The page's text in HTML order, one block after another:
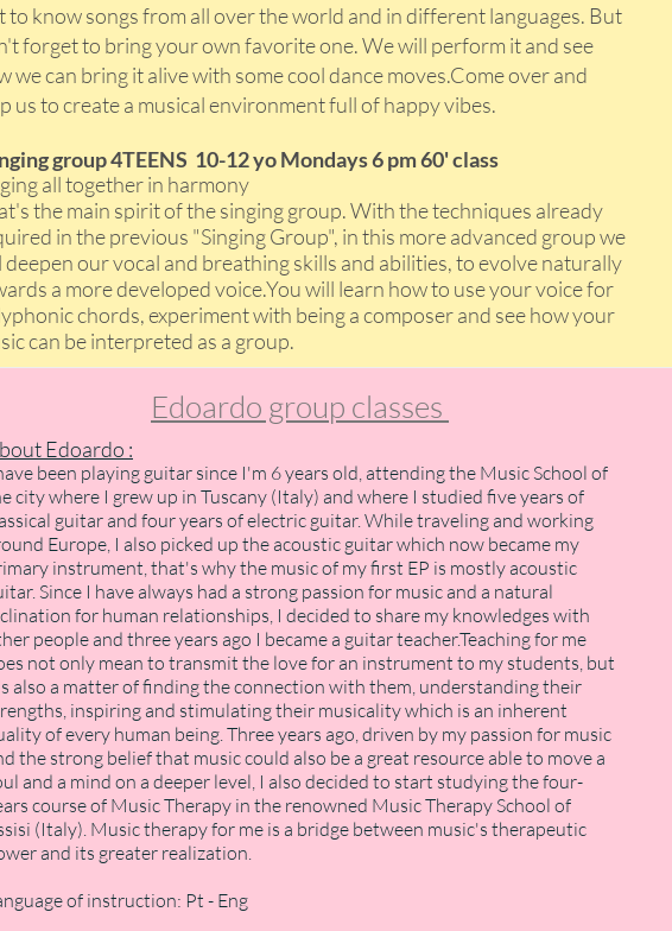
to know songs from all over the world and in different languages. But
forget to bring your own favorite one. We will perform it and see
we can bring it alive with some cool dance moves.Come over and
us to create a musical environment full of happy vibes.
group 4TEENS 10-12 yo Mondays 6 pm 60' class
all together in harmony
the main spirit of the singing group. With the techniques already
in the previous "Singing Group", in this more advanced group we
deepen our vocal and breathing skills and abilities, to evolve naturally
a more developed voice.You will learn how to use your voice for
chords, experiment with being a composer and see how your
can be interpreted as a group​.
Edoardo group classes
Edoardo :
been playing guitar since I'm 6 years old, attending the Music School of
city where I grew up in Tuscany (Italy) and where I studied five years of
guitar and four years of electric guitar. While traveling and working
Europe, I also picked up the acoustic guitar which now became my
instrument, that's why the music of my first EP is mostly acoustic
Since I have always had a strong passion for music and a natural
for human relationships, I decided to share my knowledges with
people and three years ago I became a guitar teacher.Teaching for me
not only mean to transmit the love for an instrument to my students, but
also a matter of finding the connection with them, understanding their
inspiring and stimulating their musicality which is an inherent
of every human being. Three years ago, driven by my passion for music
the strong belief that music could also be a great resource able to move a
and a mind on a deeper level, I also decided to start studying the four-
course of Music Therapy in the renowned Music Therapy School of
(Italy). Music therapy for me is a bridge between music's therapeutic
and its greater realization.
of instruction: Pt - Eng